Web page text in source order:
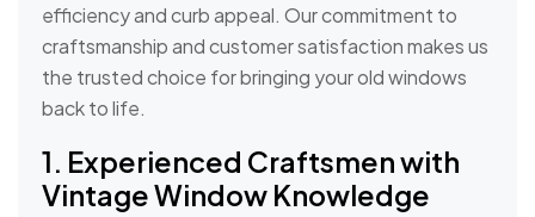
efficiency and curb appeal. Our commitment to
craftsmanship and customer satisfaction makes us
the trusted choice for bringing your old windows
back to life.
1. Experienced Craftsmen with
Vintage Window Knowledge